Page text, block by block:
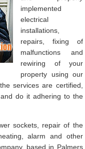
implemented
electrical
installations,
repairs, fixing of
malfunctions and
rewiring of your
property using our
services are certified,
do it adhering to the
sockets, repair of the
alarm and other
based in Palmers